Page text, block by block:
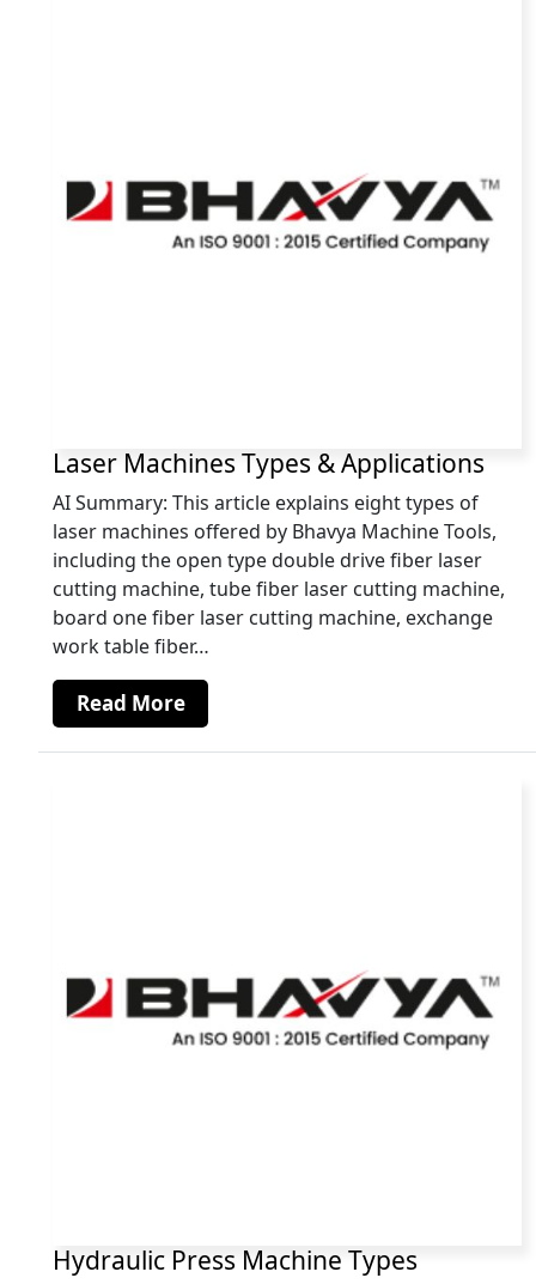
Laser Machines Types & Applications
AI Summary: This article explains eight types of
laser machines offered by Bhavya Machine Tools,
including the open type double drive fiber laser
cutting machine, tube fiber laser cutting machine,
board one fiber laser cutting machine, exchange
work table fiber…
Read More
Hydraulic Press Machine Types